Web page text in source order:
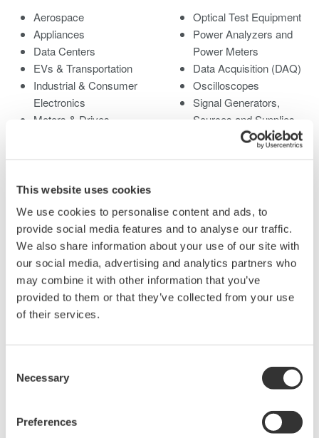
This website uses cookies
We use cookies to personalise content and ads, to
provide social media features and to analyse our traffic.
We also share information about your use of our site with
our social media, advertising and analytics partners who
may combine it with other information that you’ve
provided to them or that they’ve collected from your use
of their services.
Selection
Necessary
Preferences
Aerospace
Appliances
Data Centers
EVs & Transportation
Industrial & Consumer
Electronics
Motors & Drives
Analysis
Quantum Computing
Renewable Energy
Semiconductor &
Embedded Systems
Medical & Healthcare
Optical Test Equipment
Power Analyzers and
Power Meters
Data Acquisition (DAQ)
Oscilloscopes
Signal Generators,
Sources and Supplies
Pressure Measurement
Accessories
Discontinued Products
Library
Brochures
Software
Latest Software Drivers
Service, Warranty &